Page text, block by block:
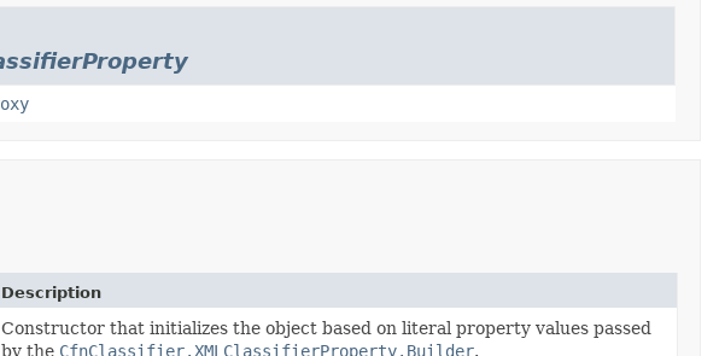
Description
Constructor that initializes the object based on literal property values passed
by the CfnClassifier.XMLClassifierProperty.Builder.